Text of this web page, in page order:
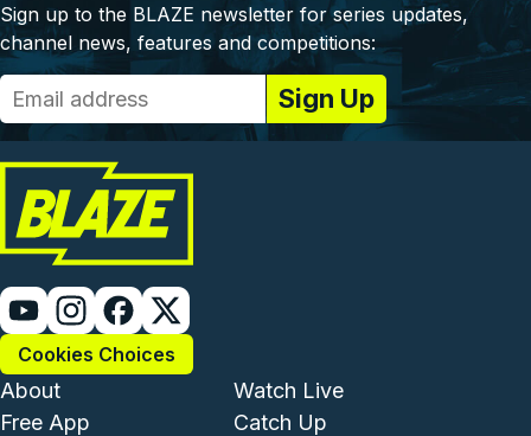
Sign up to the BLAZE newsletter for series updates,
channel news, features and competitions:
Cookies Choices
Footer - Institutional and
About
Free App
Footer -
Watch Live
Catch Up